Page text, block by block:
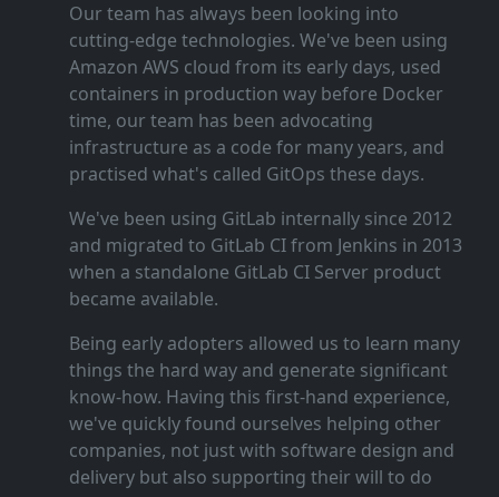
Our team has always been looking into
cutting‑edge technologies. We've been using
Amazon AWS cloud from its early days, used
containers in production way before Docker
time, our team has been advocating
infrastructure as a code for many years, and
practised what's called GitOps these days.
We've been using GitLab internally since 2012
and migrated to GitLab CI from Jenkins in 2013
when a standalone GitLab CI Server product
became available.
Being early adopters allowed us to learn many
things the hard way and generate significant
know‑how. Having this first‑hand experience,
we've quickly found ourselves helping other
companies, not just with software design and
delivery but also supporting their will to do